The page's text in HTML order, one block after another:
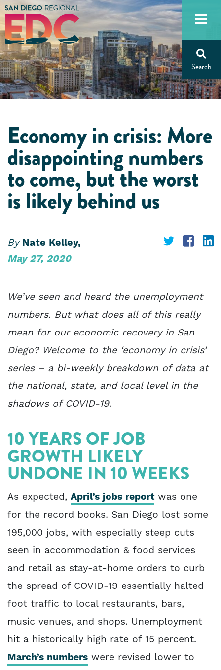
Skip
to
content
Economy in crisis: More
disappointing numbers
to come, but the worst
is likely behind us
ByNate Kelley,
May 27, 2020
Share Share
We’ve seen and heard the unemployment
numbers. But what does all of this really
mean for our economic recovery in San
Diego? Welcome to the ‘economy in crisis’
series – a bi-weekly breakdown of data at
the national, state, and local level in the
shadows of COVID-19.
10 YEARS OF JOB
GROWTH LIKELY
UNDONE IN 10 WEEKS
As expected, April’s jobs reportwas one
for the record books. San Diego lost some
195,000 jobs, with especially steep cuts
seen in accommodation & food services
and retail as stay-at-home orders to curb
the spread of COVID-19 essentially halted
foot traffic to local restaurants, bars,
music venues, and shops. Unemployment
hit a historically high rate of 15 percent.
March’s numbers were revised lower to